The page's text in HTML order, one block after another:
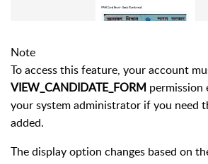
Note
To access this feature, your account
VIEW_CANDIDATE_FORM permission
your system administrator if you need
added.
The display option changes based on